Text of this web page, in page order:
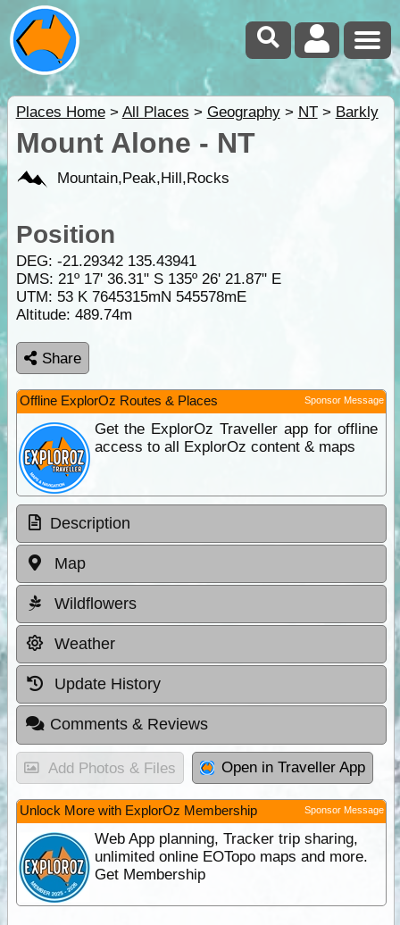
Places Home> All Places > Geography> NT> Barkly
Mount Alone - NT
Mountain,Peak,Hill,Rocks
Position
DEG: -21.29342 135.43941
DMS: 21º 17' 36.31" S 135º 26' 21.87" E
UTM: 53 K 7645315mN 545578mE
Altitude: 489.74m
Share
Offline ExplorOz Routes & Places Sponsor Message
Get the ExplorOz Traveller app for offline
access to all ExplorOz content & maps
Description
Map
Wildflowers
Weather
Update History
Comments & Reviews
Add Photos & Files Open in Traveller App
Unlock More with ExplorOz Membership Sponsor Message
Web App planning, Tracker trip sharing,
unlimited online EOTopo maps and more.
Get Membership